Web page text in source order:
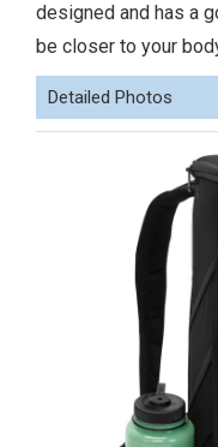
designed and has a
be closer to your
Detailed Photos